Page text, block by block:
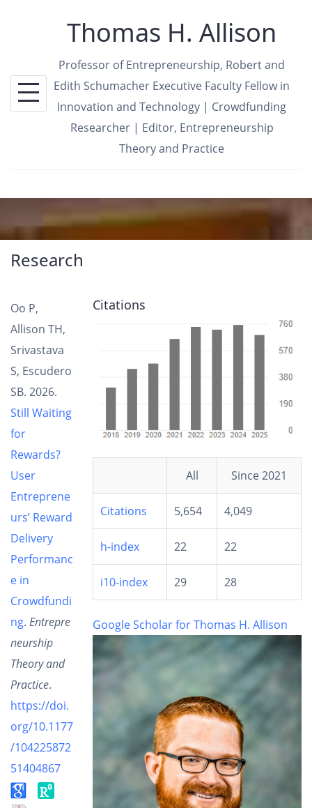
Thomas H. Allison
Professor of Entrepreneurship, Robert and
Edith Schumacher Executive Faculty Fellow in
Innovation and Technology | Crowdfunding
Researcher | Editor, Entrepreneurship
Theory and Practice
Research
Citations
All Since 2021
Citations 5,654 4,049
h-index 22 22
i10-index 29 28
Google Scholar for Thomas H. Allison
Oo P,
Allison TH,
Srivastava
S, Escudero
SB. 2026.
Still Waiting
for
Rewards?
User
Entreprene
urs’ Reward
Delivery
Performanc
e in
Crowdfundi
ng. Entrepre
neurship
Theory and
Practice.
https://doi.
org/10.1177
/104225872
51404867